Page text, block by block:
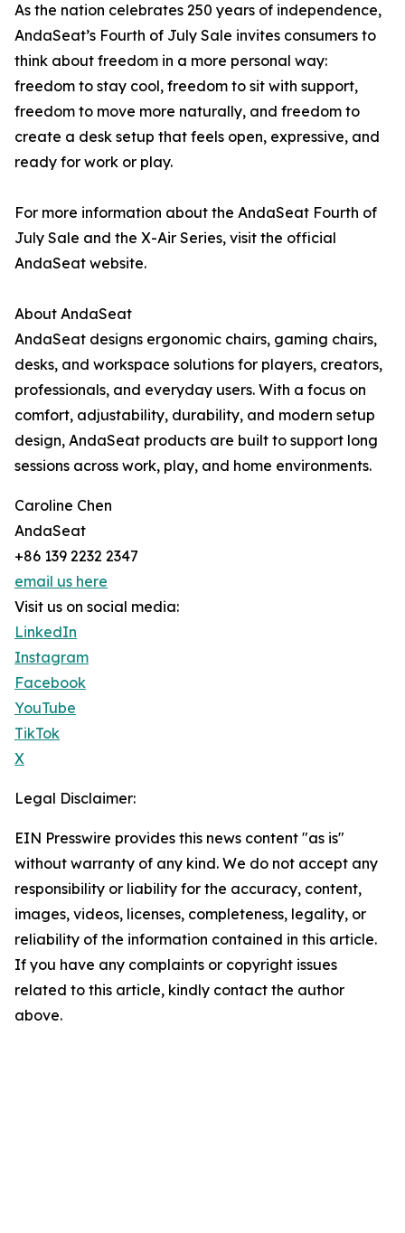
As the nation celebrates 250 years of independence,
AndaSeat’s Fourth of July Sale invites consumers to
think about freedom in a more personal way:
freedom to stay cool, freedom to sit with support,
freedom to move more naturally, and freedom to
create a desk setup that feels open, expressive, and
ready for work or play.
For more information about the AndaSeat Fourth of
July Sale and the X-Air Series, visit the official
AndaSeat website.
About AndaSeat
AndaSeat designs ergonomic chairs, gaming chairs,
desks, and workspace solutions for players, creators,
professionals, and everyday users. With a focus on
comfort, adjustability, durability, and modern setup
design, AndaSeat products are built to support long
sessions across work, play, and home environments.
Caroline Chen
AndaSeat
+86 139 2232 2347
email us here
Visit us on social media:
LinkedIn
Instagram
Facebook
YouTube
TikTok
X
Legal Disclaimer:
EIN Presswire provides this news content "as is"
without warranty of any kind. We do not accept any
responsibility or liability for the accuracy, content,
images, videos, licenses, completeness, legality, or
reliability of the information contained in this article.
If you have any complaints or copyright issues
related to this article, kindly contact the author
above.